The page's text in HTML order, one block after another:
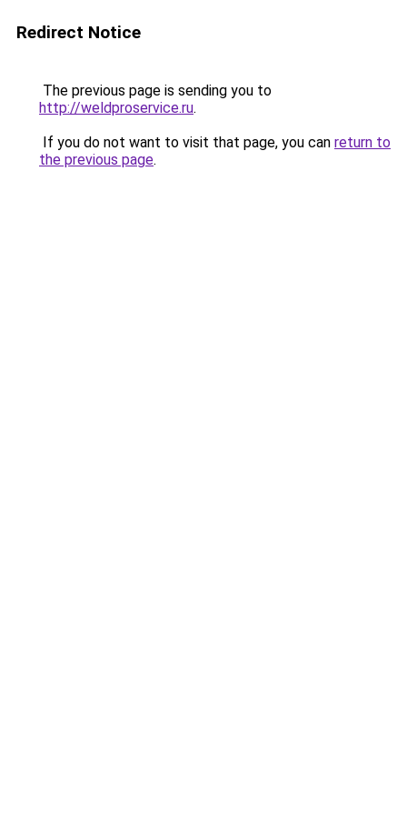
Redirect Notice
The previous page is sending you to
http://weldproservice.ru.
If you do not want to visit that page, you can return to
the previous page.